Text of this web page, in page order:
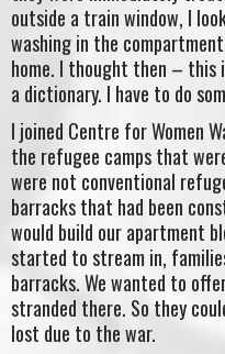
outside a train window, I
washing in the
home. I thought then – this
a dictionary. I have to do
I joined Centre for Women
the refugee camps that
were not conventional
barracks that had been
would build our apartment
started to stream in,
barracks. We wanted to
stranded there. So they
lost due to the war.